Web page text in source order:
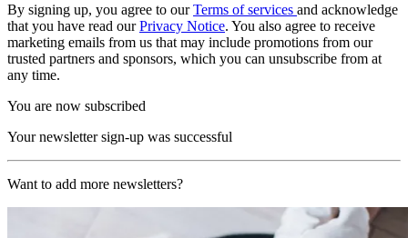
By signing up, you agree to ourTerms of services and acknowledge
that you have read ourPrivacy Notice. You also agree to receive
marketing emails from us that may include promotions from our
trusted partners and sponsors, which you can unsubscribe from at
any time.
You are now subscribed
Your newsletter sign-up was successful
Want to add more newsletters?